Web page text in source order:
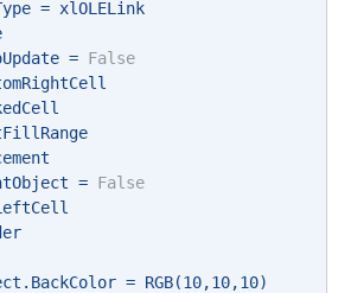
= xlOLELink
= False
= False
= RGB(10,10,10)